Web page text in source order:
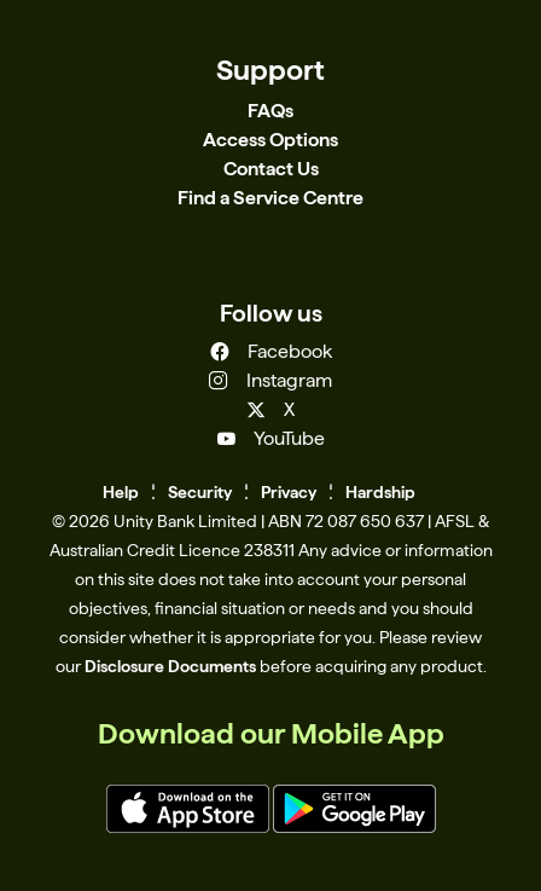
Support
FAQs
Access Options
Contact Us
Find a Service Centre
Follow us
Facebook
Instagram
X
YouTube
Help Security Privacy
Hardship
© 2026 Unity Bank Limited | ABN 72 087 650 637 | AFSL &
Australian Credit Licence 238311​ Any advice or information
on this site does not take into account your personal
objectives, financial situation or needs and you should
consider whether it is appropriate for you. Please review
ourDisclosure Documentsbefore acquiring any product.
Download our Mobile App